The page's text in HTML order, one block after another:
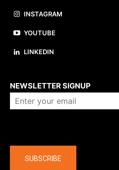
INSTAGRAM
YOUTUBE
LINKEDIN
NEWSLETTER SIGNUP
SUBSCRIBE